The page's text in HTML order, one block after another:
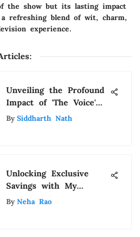
the show but its lasting impact
refreshing blend of wit, charm,
experience.
:
Unveiling the Profound
Impact of 'The Voice'
on Netflix Viewership
By Siddharth Nath
Unlocking Exclusive
Savings with My
Unidays Apple: A
By Neha Rao